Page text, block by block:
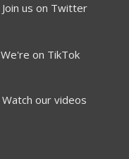
Join us on Twitter
We're on TikTok
Watch our videos